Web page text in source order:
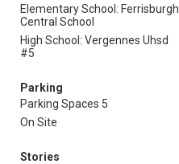
Elementary School: Ferrisburgh
Central School
High School: Vergennes Uhsd
#5
Parking
Parking Spaces 5
On Site
Stories